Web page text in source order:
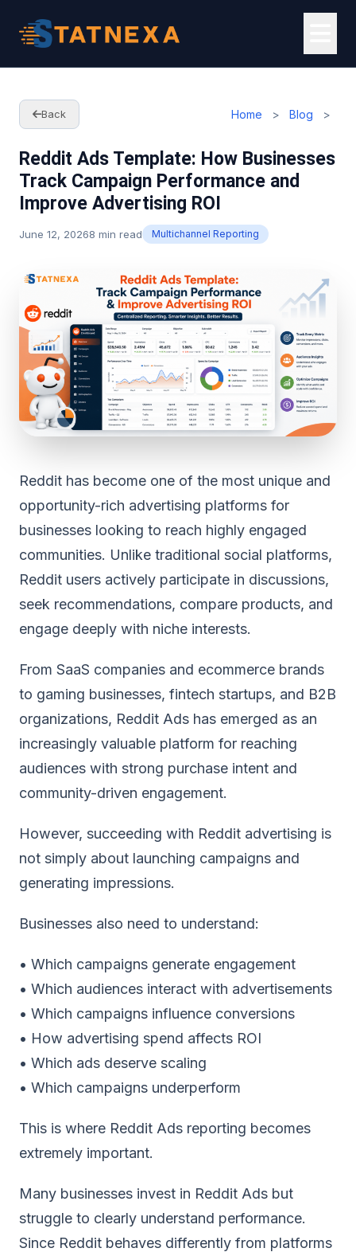
Back Home > Blog >
Reddit Ads Template: How Businesses
Track Campaign Performance and
Improve Advertising ROI
June 12, 20268 min read Multichannel Reporting
Reddit has become one of the most unique and
opportunity-rich advertising platforms for
businesses looking to reach highly engaged
communities. Unlike traditional social platforms,
Reddit users actively participate in discussions,
seek recommendations, compare products, and
engage deeply with niche interests.
From SaaS companies and ecommerce brands
to gaming businesses, fintech startups, and B2B
organizations, Reddit Ads has emerged as an
increasingly valuable platform for reaching
audiences with strong purchase intent and
community-driven engagement.
However, succeeding with Reddit advertising is
not simply about launching campaigns and
generating impressions.
Businesses also need to understand:
• Which campaigns generate engagement
• Which audiences interact with advertisements
• Which campaigns influence conversions
• How advertising spend affects ROI
• Which ads deserve scaling
• Which campaigns underperform
This is where Reddit Ads reporting becomes
extremely important.
Many businesses invest in Reddit Ads but
struggle to clearly understand performance.
Since Reddit behaves differently from platforms